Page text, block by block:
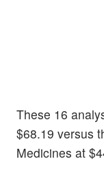
These 16
$68.19 versus
Medicines at